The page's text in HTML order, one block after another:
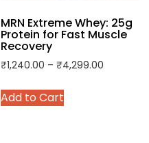
page
MRN Extreme Whey: 25g
Protein for Fast Muscle
Recovery
₹1,240.00 – ₹4,299.00
Add to Cart
This
product